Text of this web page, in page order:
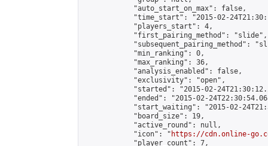
            "auto_start_on_max": false,
"time_start": "2015-02-
            "players_start": 4,
            "first_pairing_method": "slide",
"subsequent_pairing_method":
            "min_ranking": 0,
            "max_ranking": 36,
            "analysis_enabled": false,
            "exclusivity": "open",
"started": "2015-02-
"ended": "2015-02-
"start_waiting": "2015-02-
            "board_size": 19,
            "active_round": null,
            "icon": "
https://cdn.online-
            "player_count": 7,